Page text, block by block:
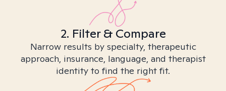
2. Filter & Compare
Narrow results by specialty, therapeutic
approach, insurance, language, and therapist
identity to find the right fit.